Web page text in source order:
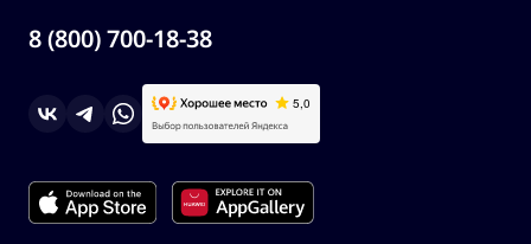
8 (800) 700-18-38